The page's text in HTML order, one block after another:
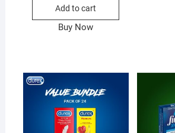
Add to cart
Buy Now